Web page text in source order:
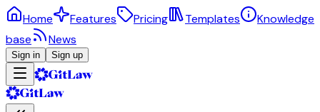
Home Features Pricing Templates
Knowledge
base
News
Sign in Sign up